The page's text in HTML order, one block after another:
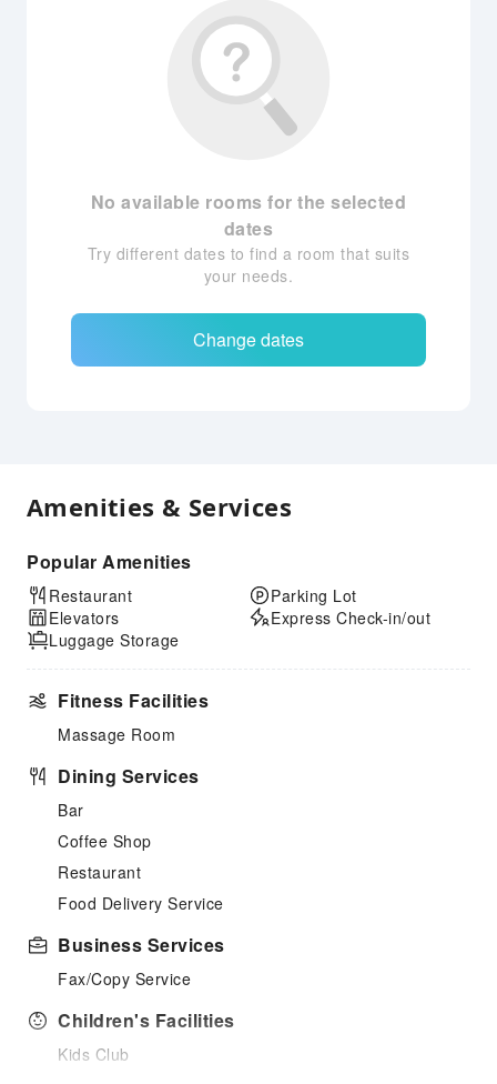
No available rooms for the selected
dates
Try different dates to find a room that suits
your needs.
Change dates
Amenities & Services
Popular Amenities
Restaurant
Elevators
Luggage Storage
Parking Lot
Express Check-in/out
Fitness Facilities
Massage Room
Dining Services
Bar
Coffee Shop
Restaurant
Food Delivery Service
Business Services
Fax/Copy Service
Children's Facilities
Kids Club